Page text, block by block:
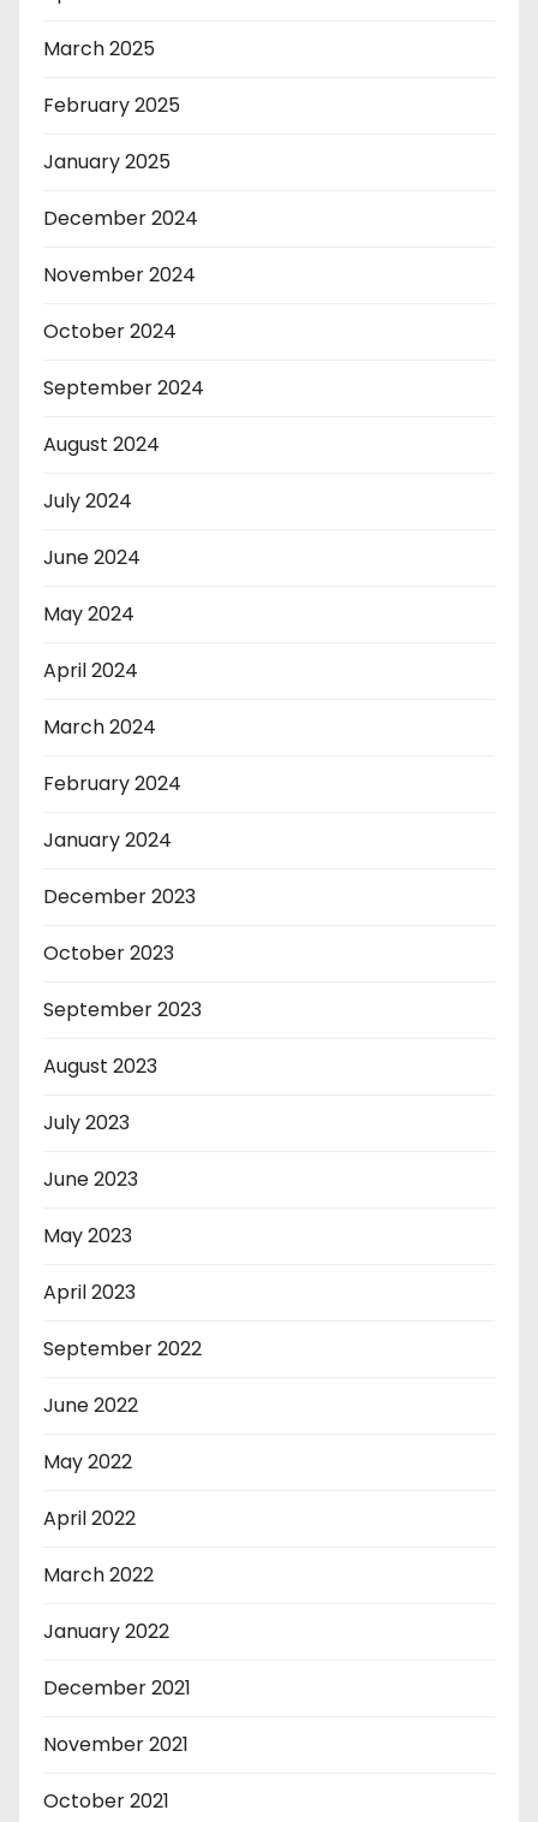
March 2025
February 2025
January 2025
December 2024
November 2024
October 2024
September 2024
August 2024
July 2024
June 2024
May 2024
April 2024
March 2024
February 2024
January 2024
December 2023
October 2023
September 2023
August 2023
July 2023
June 2023
May 2023
April 2023
September 2022
June 2022
May 2022
April 2022
March 2022
January 2022
December 2021
November 2021
October 2021